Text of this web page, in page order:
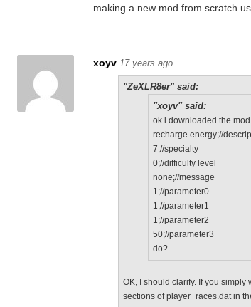
making a new mod from scratch
xoyv 17 years ago
"ZeXLR8er" said:
"xoyv" said:
ok i downloaded the
recharge energy;//
7;//specialty
0;//difficulty level
none;//message
1;//parameter0
1;//parameter1
1;//parameter2
50;//parameter3
do?
OK, I should clarify. If you
sections of player_races.dat in